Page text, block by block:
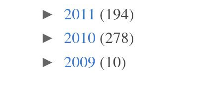
► 2011 (194)
► 2010 (278)
► 2009 (10)